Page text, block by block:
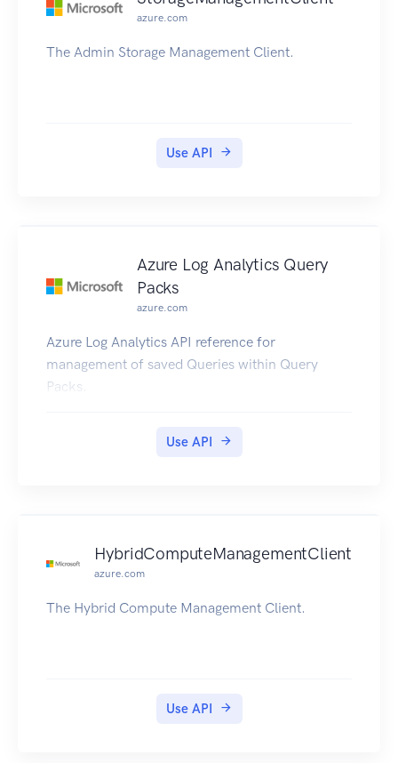
azure.com
The Admin Storage Management Client.
Use API
Azure Log Analytics Query
Packs
azure.com
Azure Log Analytics API reference for
management of saved Queries within Query
Packs.
Use API
HybridComputeManagementClient
azure.com
The Hybrid Compute Management Client.
Use API